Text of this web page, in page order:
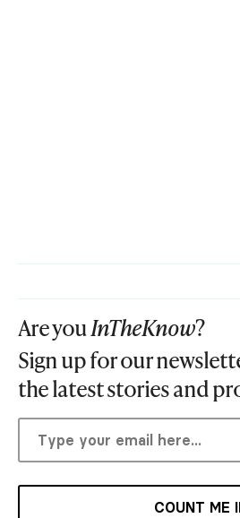
Are youInTheKnow?
Sign up for our
the latest stories and
COUNT ME